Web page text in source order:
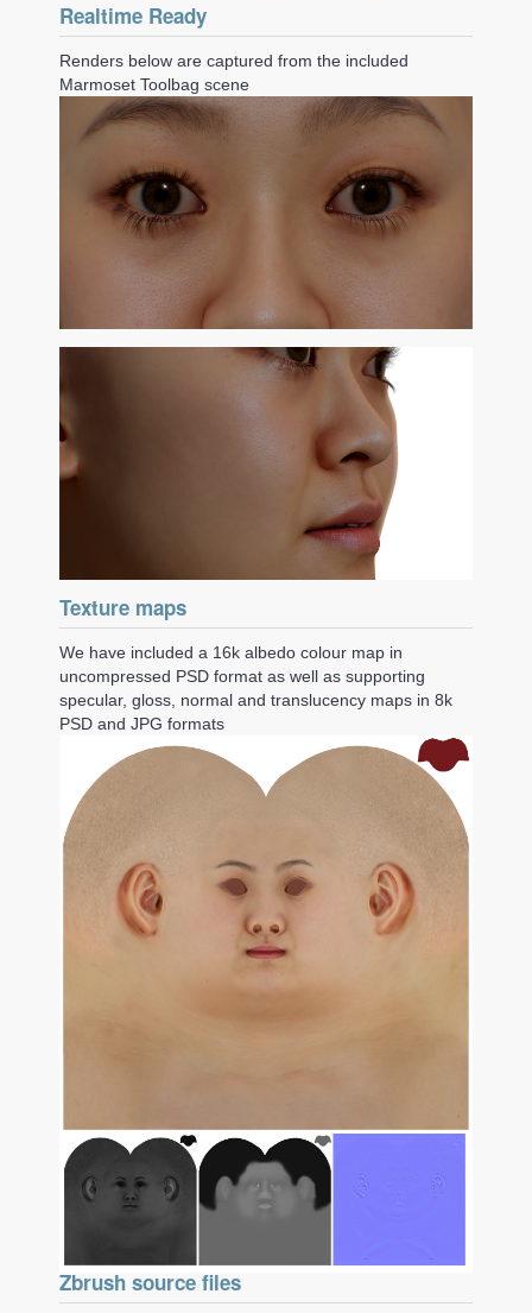
Realtime Ready
Renders below are captured from the included
Marmoset Toolbag scene
Texture maps
We have included a 16k albedo colour map in
uncompressed PSD format as well as supporting
specular, gloss, normal and translucency maps in 8k
PSD and JPG formats
Zbrush source files